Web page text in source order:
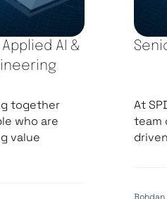
AI &
together
who are
value
At
team